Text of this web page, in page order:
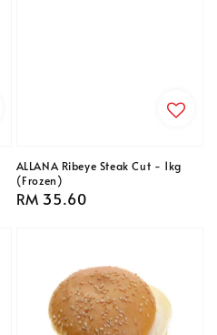
ALLANA Ribeye Steak Cut - 1kg
(Frozen)
Regular
RM 35.60